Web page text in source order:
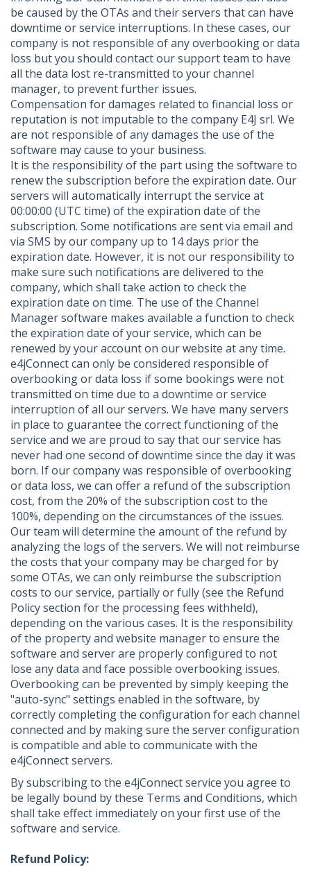
be caused by the OTAs and their servers that can have
downtime or service interruptions. In these cases, our
company is not responsible of any overbooking or data
loss but you should contact our support team to have
all the data lost re-transmitted to your channel
manager, to prevent further issues.
Compensation for damages related to financial loss or
reputation is not imputable to the company E4J srl. We
are not responsible of any damages the use of the
software may cause to your business.
It is the responsibility of the part using the software to
renew the subscription before the expiration date. Our
servers will automatically interrupt the service at
00:00:00 (UTC time) of the expiration date of the
subscription. Some notifications are sent via email and
via SMS by our company up to 14 days prior the
expiration date. However, it is not our responsibility to
make sure such notifications are delivered to the
company, which shall take action to check the
expiration date on time. The use of the Channel
Manager software makes available a function to check
the expiration date of your service, which can be
renewed by your account on our website at any time.
e4jConnect can only be considered responsible of
overbooking or data loss if some bookings were not
transmitted on time due to a downtime or service
interruption of all our servers. We have many servers
in place to guarantee the correct functioning of the
service and we are proud to say that our service has
never had one second of downtime since the day it was
born. If our company was responsible of overbooking
or data loss, we can offer a refund of the subscription
cost, from the 20% of the subscription cost to the
100%, depending on the circumstances of the issues.
Our team will determine the amount of the refund by
analyzing the logs of the servers. We will not reimburse
the costs that your company may be charged for by
some OTAs, we can only reimburse the subscription
costs to our service, partially or fully (see the Refund
Policy section for the processing fees withheld),
depending on the various cases. It is the responsibility
of the property and website manager to ensure the
software and server are properly configured to not
lose any data and face possible overbooking issues.
Overbooking can be prevented by simply keeping the
"auto-sync" settings enabled in the software, by
correctly completing the configuration for each channel
connected and by making sure the server configuration
is compatible and able to communicate with the
e4jConnect servers.
By subscribing to the e4jConnect service you agree to
be legally bound by these Terms and Conditions, which
shall take effect immediately on your first use of the
software and service.
Refund Policy: